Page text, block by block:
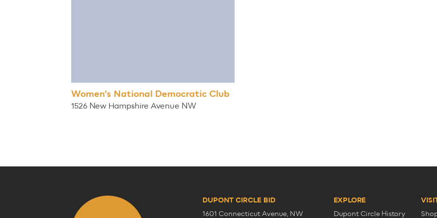
Women's National Democratic Club
1526 New Hampshire Avenue NW
DUPONT CIRCLE BID
1601 Connecticut Avenue, NW
EXPLORE
Dupont Circle History